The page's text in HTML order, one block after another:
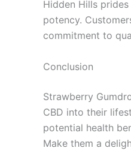
Hidden Hills
potency.
commitment to
Conclusion
Strawberry
CBD into their
potential health
Make them a